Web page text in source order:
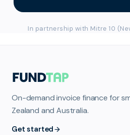
In partnership with Mitre 10
On-demand invoice finance for
Zealand and Australia.
Get started